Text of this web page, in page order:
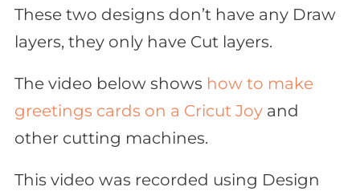
These two designs don’t have any Draw
layers, they only have Cut layers.
The video below shows how to make
greetings cards on a Cricut Joy and
other cutting machines.
This video was recorded using Design